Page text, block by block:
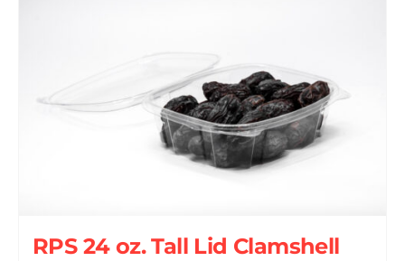
RPS 24 oz. Tall Lid Clamshell